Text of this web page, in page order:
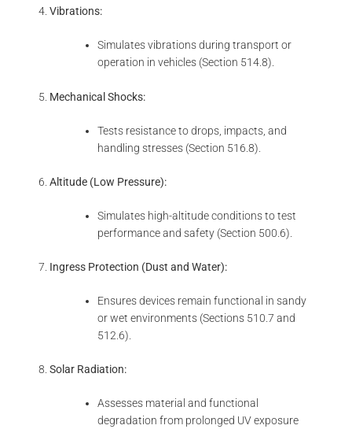
Vibrations:
Simulates vibrations during transport or
operation in vehicles (Section 514.8).
Mechanical Shocks:
Tests resistance to drops, impacts, and
handling stresses (Section 516.8).
Altitude (Low Pressure):
Simulates high-altitude conditions to test
performance and safety (Section 500.6).
Ingress Protection (Dust and Water):
Ensures devices remain functional in sandy
or wet environments (Sections 510.7 and
512.6).
Solar Radiation:
Assesses material and functional
degradation from prolonged UV exposure